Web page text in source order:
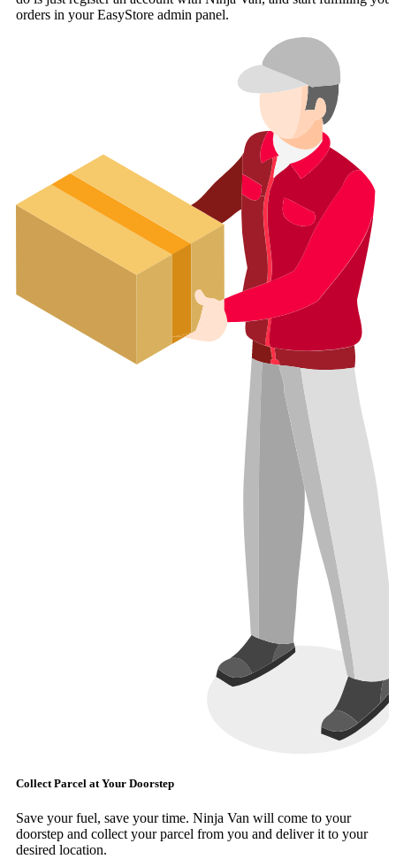
orders in your EasyStore admin panel.
Collect Parcel at Your Doorstep
Save your fuel, save your time. Ninja Van will come to your
doorstep and collect your parcel from you and deliver it to your
desired location.